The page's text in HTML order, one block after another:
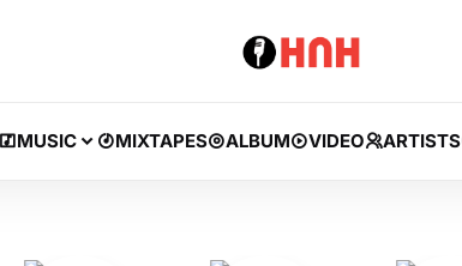
MUSIC MIXTAPES ALBUM VIDEO ARTISTS